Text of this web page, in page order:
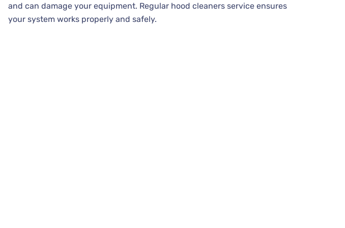
and can damage your equipment. Regular hood cleaners service ensures
your system works properly and safely.